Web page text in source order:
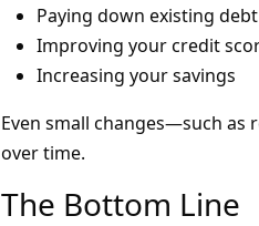
Paying down existing debt
Improving your credit
Increasing your savings
Even small changes—such
over time.
The Bottom Line